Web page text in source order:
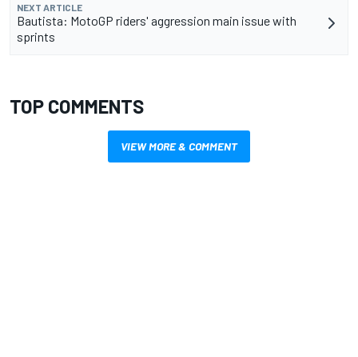
NEXT ARTICLE
Bautista: MotoGP riders' aggression main issue with
sprints
TOP COMMENTS
VIEW MORE & COMMENT